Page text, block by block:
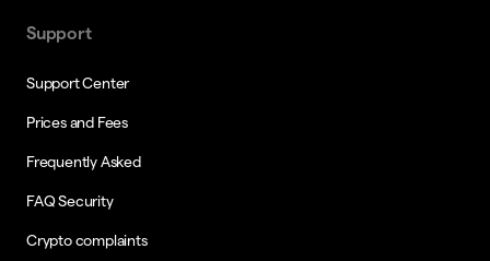
Support
Support Center
Prices and Fees
Frequently Asked
FAQ Security
Crypto complaints